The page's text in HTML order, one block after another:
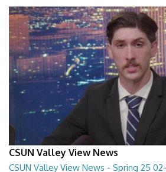
CSUN Valley View News
CSUN Valley View News - Spring 25